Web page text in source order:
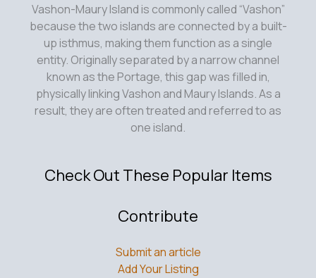
Vashon-Maury Island is commonly called “Vashon”
because the two islands are connected by a built-
up isthmus, making them function as a single
entity. Originally separated by a narrow channel
known as the Portage, this gap was filled in,
physically linking Vashon and Maury Islands. As a
result, they are often treated and referred to as
one island.
Check Out These Popular Items
Contribute
Submit an article
Add Your Listing